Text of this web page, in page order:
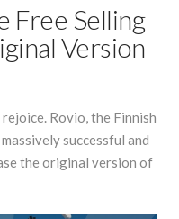
Free Selling
Version
Rovio, the Finnish
successful and
the original version of